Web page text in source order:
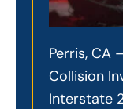
Perris, CA
Collision
Interstate